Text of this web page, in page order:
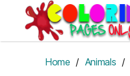
content
Home / Animals /